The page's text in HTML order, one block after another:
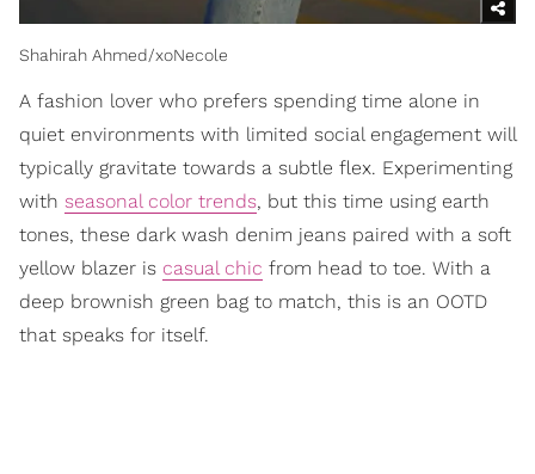
Shahirah Ahmed/xoNecole
A fashion lover who prefers spending time alone in
quiet environments with limited social engagement will
typically gravitate towards a subtle flex. Experimenting
with seasonal color trends, but this time using earth
tones, these dark wash denim jeans paired with a soft
yellow blazer is casual chic from head to toe. With a
deep brownish green bag to match, this is an OOTD
that speaks for itself.